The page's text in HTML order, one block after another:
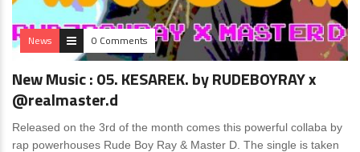
News 0 Comments
New Music : 05. KESAREK. by RUDEBOYRAY x
@realmaster.d
Released on the 3rd of the month comes this powerful collaba by
rap powerhouses Rude Boy Ray & Master D. The single is taken